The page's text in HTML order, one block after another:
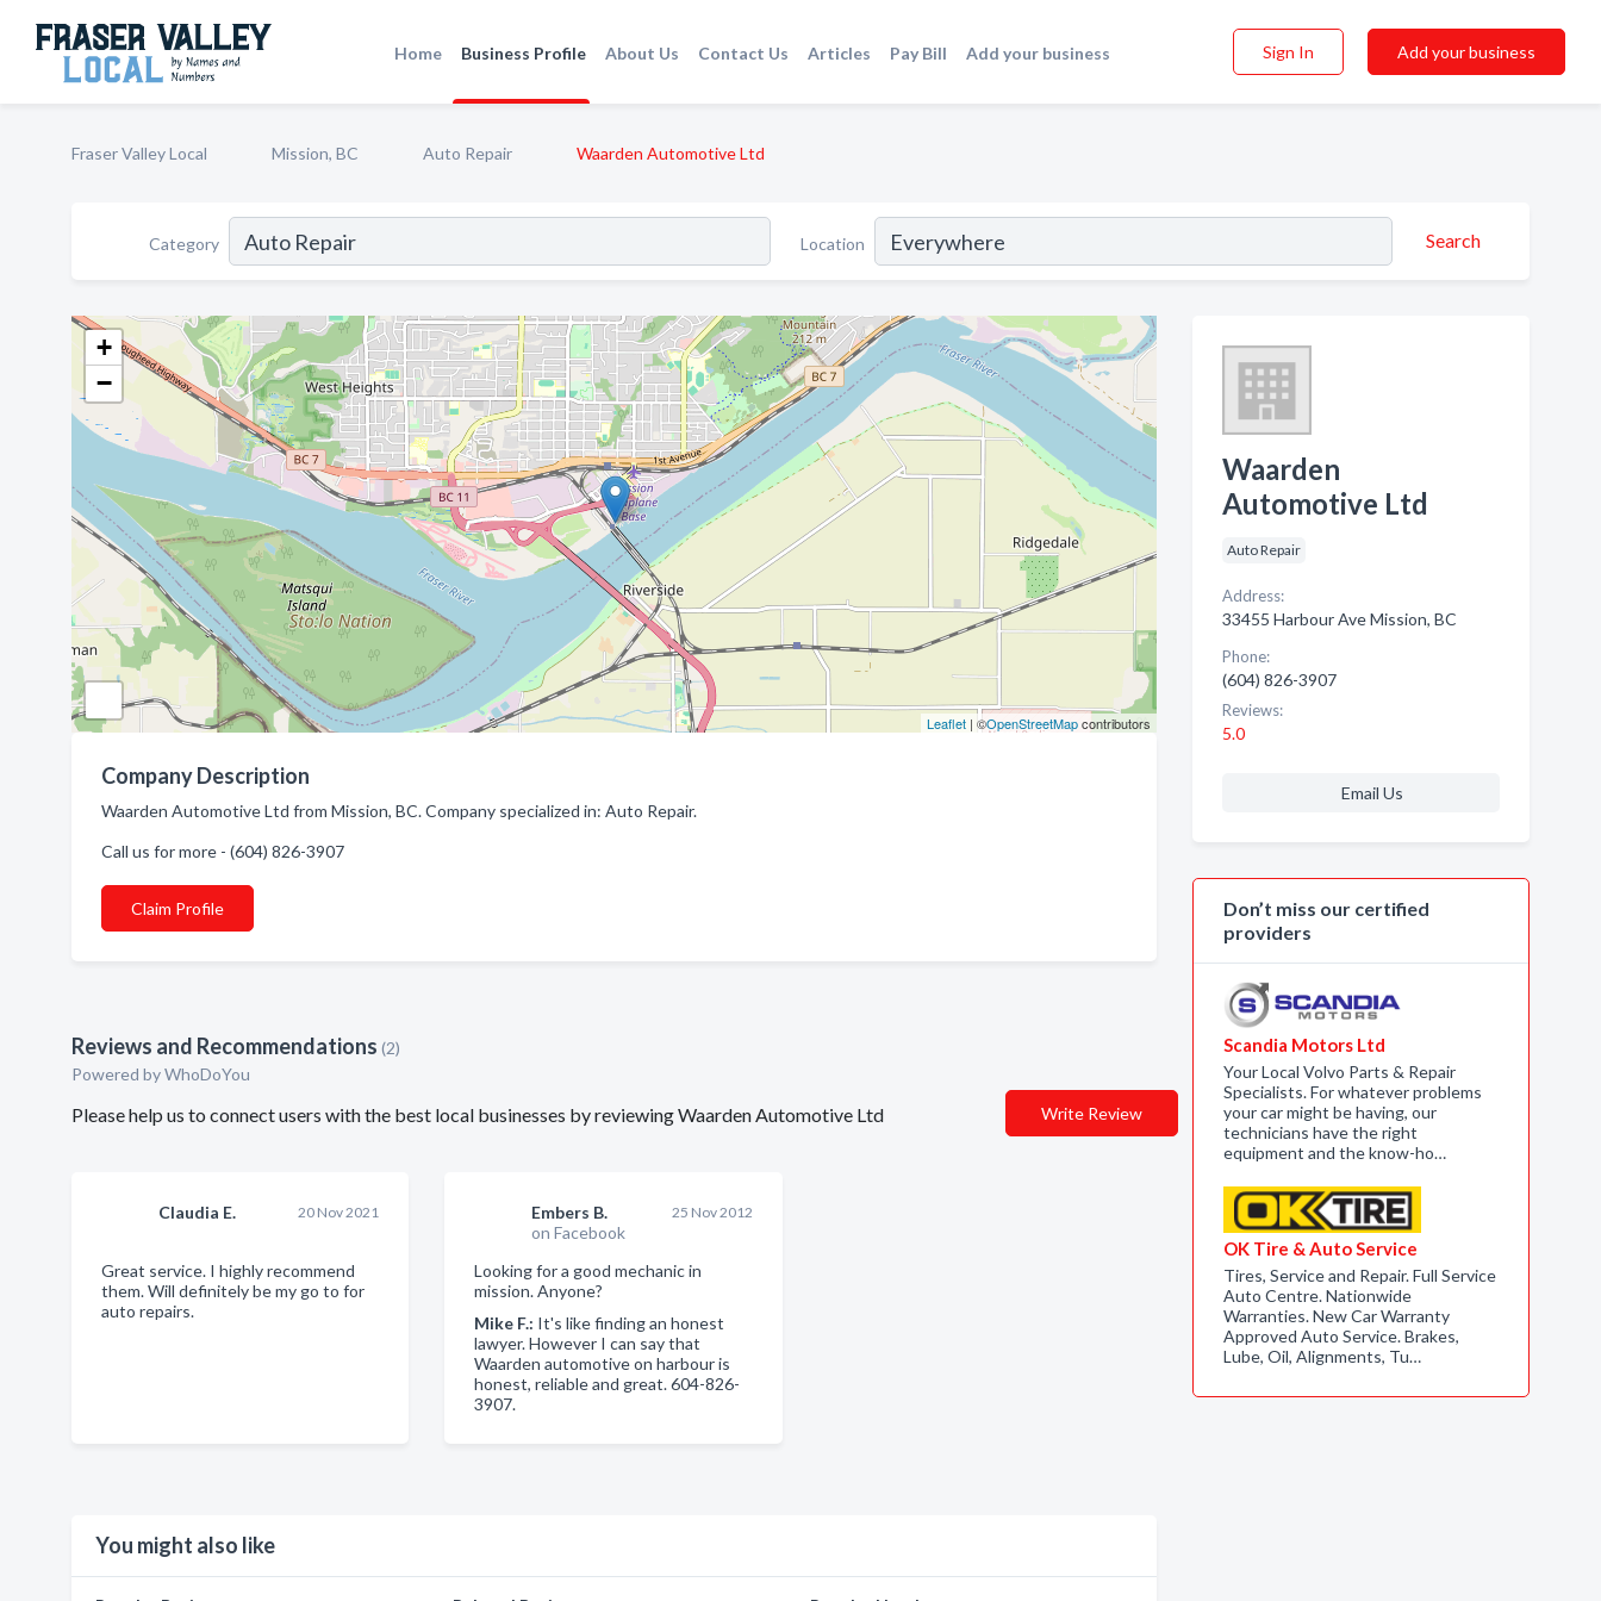
Home Business Profile About Us Contact Us Articles Pay Bill Add your business Sign In Add your business
Fraser Valley Local Mission, BC Auto Repair Waarden Automotive Ltd
Category Location Search
+
−
Leaflet| ©OpenStreetMapcontributors
Company Description
Waarden Automotive Ltd from Mission, BC. Company specialized in: Auto Repair.
Call us for more - (604) 826-3907
Claim Profile
Reviews and Recommendations (2)
Powered byWhoDoYou
Please help us to connect users with the best local businesses by reviewing Waarden Automotive Ltd Write Review
Claudia E. 20 Nov 2021
Great service. I highly recommend
them. Will definitely be my go to for
auto repairs.
Embers B.
on Facebook
25 Nov 2012
Looking for a good mechanic in
mission. Anyone?
Mike F.: It's like finding an honest
lawyer. However I can say that
Waarden automotive on harbour is
honest, reliable and great. 604-826-
3907.
You might also like
Waarden
Automotive Ltd
Auto Repair
Address:
33455 Harbour Ave Mission, BC
Phone:
(604) 826-3907
Reviews:
5.0
Email Us
Don’t miss our certified
providers
Scandia Motors Ltd
Your Local Volvo Parts & Repair
Specialists. For whatever problems
your car might be having, our
technicians have the right
equipment and the know-ho…
OK Tire & Auto Service
Tires, Service and Repair. Full Service
Auto Centre. Nationwide
Warranties. New Car Warranty
Approved Auto Service. Brakes,
Lube, Oil, Alignments, Tu…